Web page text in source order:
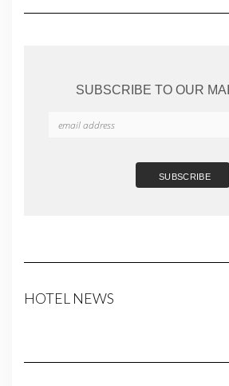
SUBSCRIBE TO OUR
HOTEL NEWS